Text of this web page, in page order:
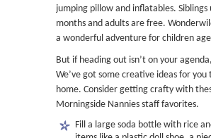
jumping pillow and inflatables. Siblings
months and adults are free.
a wonderful adventure for children
But if heading out isn’t on your
We’ve got some creative ideas for
home. Consider getting crafty with
Morningside Nannies staff favorites.
Fill a large soda bottle with rice